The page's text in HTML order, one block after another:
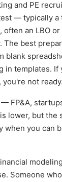
and PE
— typically
an LBO or
The best
blank
in templates. If
not ready.
FP&A,
lower, but the
when you can
Someone